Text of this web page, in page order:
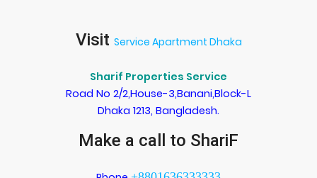
Visit Service Apartment Dhaka
Sharif Properties Service
Road No 2/2,House-3,Banani,Block-L
Dhaka 1213, Bangladesh.
Make a call to ShariF